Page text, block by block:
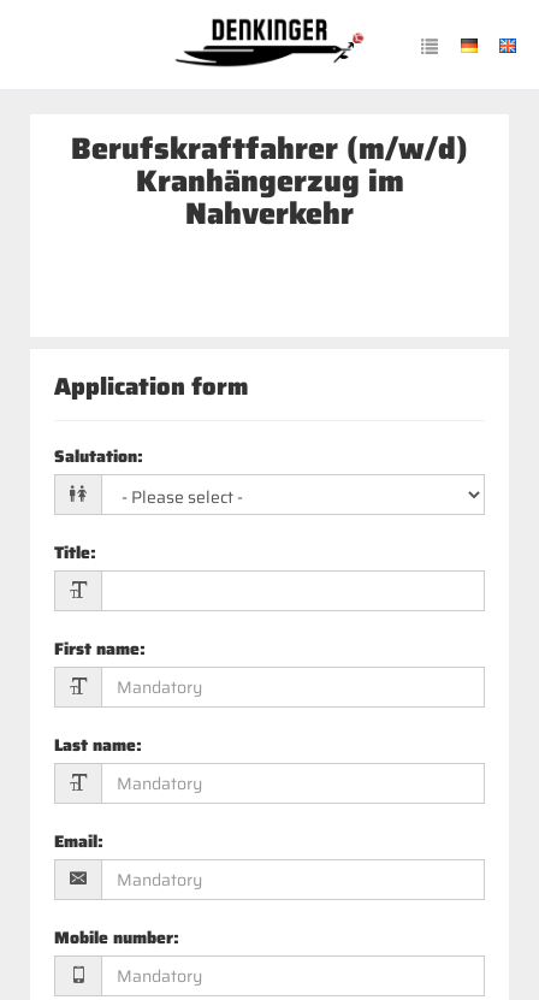
Berufskraftfahrer (m/w/d)
Kranhängerzug im
Nahverkehr
Application form
Salutation:
Title:
First name:
Last name:
Email:
Mobile number: